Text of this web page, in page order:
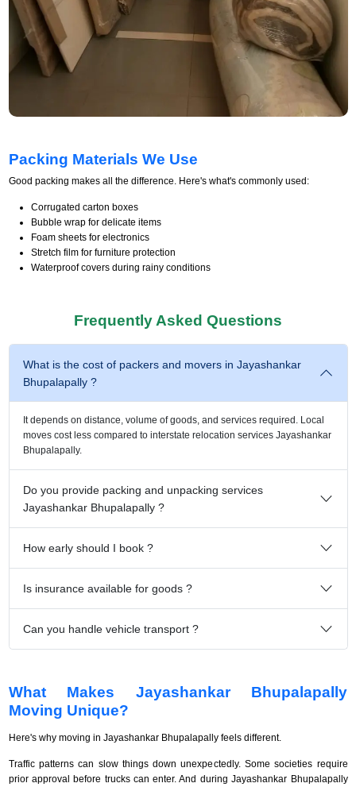
Packing Materials We Use
Good packing makes all the difference. Here's what's commonly used:
Corrugated carton boxes
Bubble wrap for delicate items
Foam sheets for electronics
Stretch film for furniture protection
Waterproof covers during rainy conditions
Frequently Asked Questions
What is the cost of packers and movers in Jayashankar
Bhupalapally ?
It depends on distance, volume of goods, and services required. Local
moves cost less compared to interstate relocation services Jayashankar
Bhupalapally.
Do you provide packing and unpacking services
Jayashankar Bhupalapally ?
How early should I book ?
Is insurance available for goods ?
Can you handle vehicle transport ?
What Makes Jayashankar Bhupalapally
Moving Unique?
Here's why moving in Jayashankar Bhupalapally feels different.
Traffic patterns can slow things down unexpectedly. Some societies require
prior approval before trucks can enter. And during Jayashankar Bhupalapally